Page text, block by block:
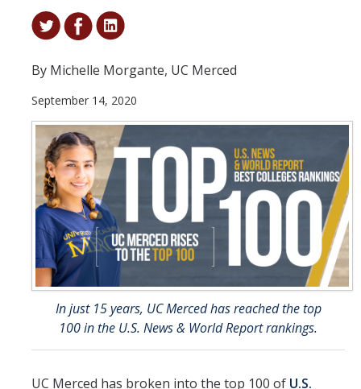
Student & Alumni Success
En Español
Research
Arts & Culture
Big Data
Environment
History & Heritage
Management & Technology
Materials & Matter
Mind & Body
By Michelle Morgante, UC Merced
September 14, 2020
In just 15 years, UC Merced has reached the top
100 in the U.S. News & World Report rankings.
UC Merced has broken into the top 100 of U.S.